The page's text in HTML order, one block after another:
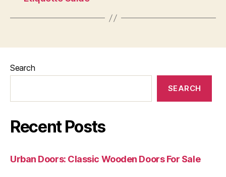
Search
SEARCH
Recent Posts
Urban Doors: Classic Wooden Doors For Sale